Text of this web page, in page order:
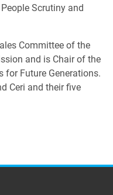
Scrutiny and
Committee of the
and is Chair of the
Future Generations.
Ceri and their five